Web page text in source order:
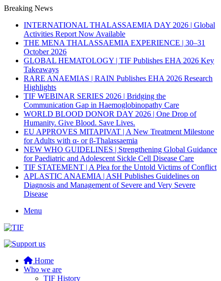
Breaking News
INTERNATIONAL THALASSAEMIA DAY 2026 | Global
Activities Report Now Available
THE MENA THALASSAEMIA EXPERIENCE | 30–31
October 2026
GLOBAL HEMATOLOGY | TIF Publishes EHA 2026 Key
Takeaways
RARE ANAEMIAS | RAIN Publishes EHA 2026 Research
Highlights
TIF WEBINAR SERIES 2026 | Bridging the
Communication Gap in Haemoglobinopathy Care
WORLD BLOOD DONOR DAY 2026 | One Drop of
Humanity. Give Blood. Save Lives.
EU APPROVES MITAPIVAT | A New Treatment Milestone
for Adults with α- or β-Thalassaemia
NEW WHO GUIDELINES | Strengthening Global Guidance
for Paediatric and Adolescent Sickle Cell Disease Care
TIF STATEMENT | A Plea for the Untold Victims of Conflict
APLASTIC ANAEMIA | ASH Publishes Guidelines on
Diagnosis and Management of Severe and Very Severe
Disease
Menu
Home
Who we are
TIF History